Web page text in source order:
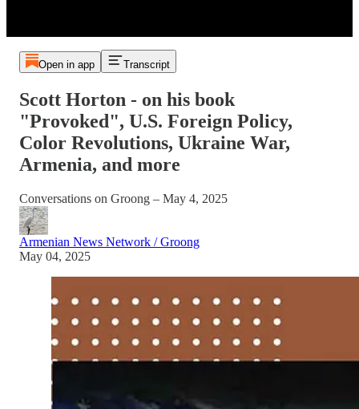
Open in app Transcript
Scott Horton - on his book
"Provoked", U.S. Foreign Policy,
Color Revolutions, Ukraine War,
Armenia, and more
Conversations on Groong – May 4, 2025
Armenian News Network / Groong
May 04, 2025